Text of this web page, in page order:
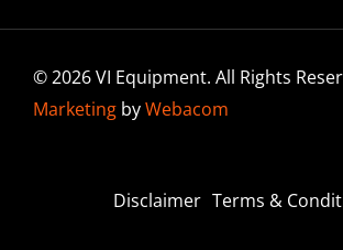
© 2026 VI Equipment. All Rights
MarketingbyWebacom
Disclaimer Terms &